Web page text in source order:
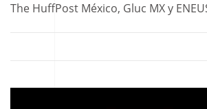
The HuffPost México, Gluc MX y